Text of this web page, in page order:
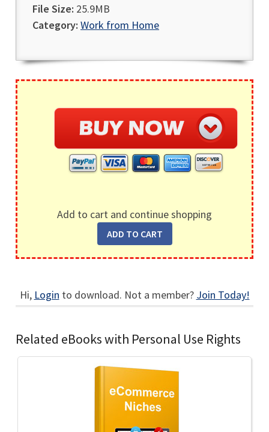
File Size: 25.9MB
Category: Work from Home
Add to cart and continue shopping
Hi, Login to download. Not a member? Join Today!
Related eBooks with Personal Use Rights